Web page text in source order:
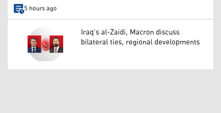
5 hours ago
Iraq’s al-Zaidi, Macron discuss
bilateral ties, regional developments